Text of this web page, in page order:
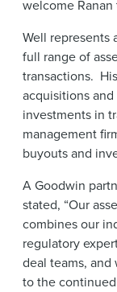
welcome Ranan
Well represents
full range of
transactions.
acquisitions
investments in
management
buyouts and
A Goodwin
stated, “Our
combines our
regulatory
deal teams, and
to the